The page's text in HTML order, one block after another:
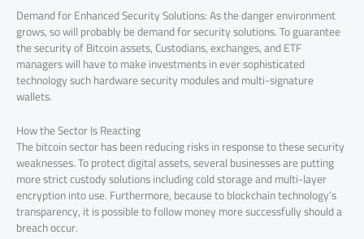
Demand for Enhanced Security Solutions: As the danger environment
grows, so will probably be demand for security solutions. To guarantee
the security of Bitcoin assets, Custodians, exchanges, and ETF
managers will have to make investments in ever sophisticated
technology such hardware security modules and multi-signature
wallets.
How the Sector Is Reacting
The bitcoin sector has been reducing risks in response to these security
weaknesses. To protect digital assets, several businesses are putting
more strict custody solutions including cold storage and multi-layer
encryption into use. Furthermore, because to blockchain technology’s
transparency, it is possible to follow money more successfully should a
breach occur.